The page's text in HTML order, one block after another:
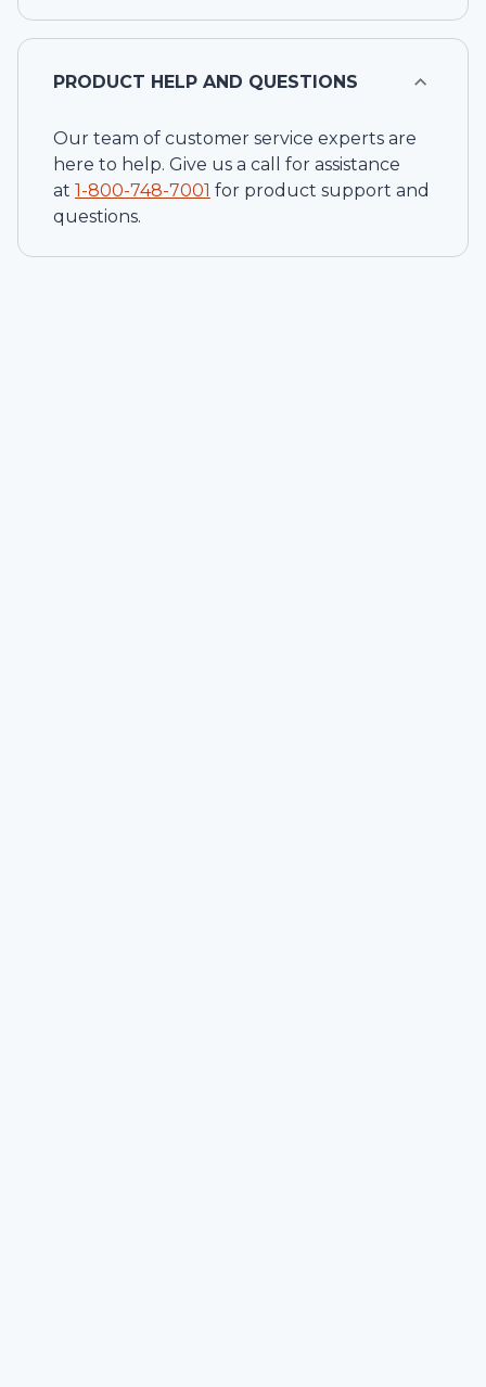
PRODUCT HELP AND QUESTIONS
Our team of customer service experts are
here to help. Give us a call for assistance
at 1-800-748-7001 for product support and
questions.